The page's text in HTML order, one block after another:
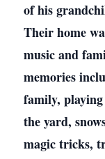
of his
Their home
music and
memories
family,
the yard,
magic tricks,